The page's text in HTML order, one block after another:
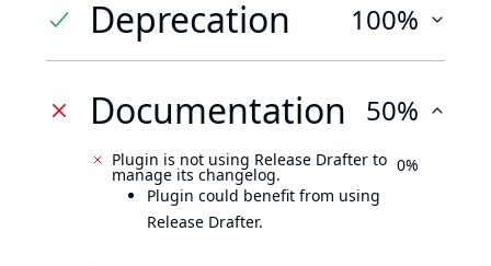
Deprecation 100%
Documentation 50%
Plugin is not using Release Drafter to
manage its changelog.
Plugin could benefit from using
Release Drafter.
0%